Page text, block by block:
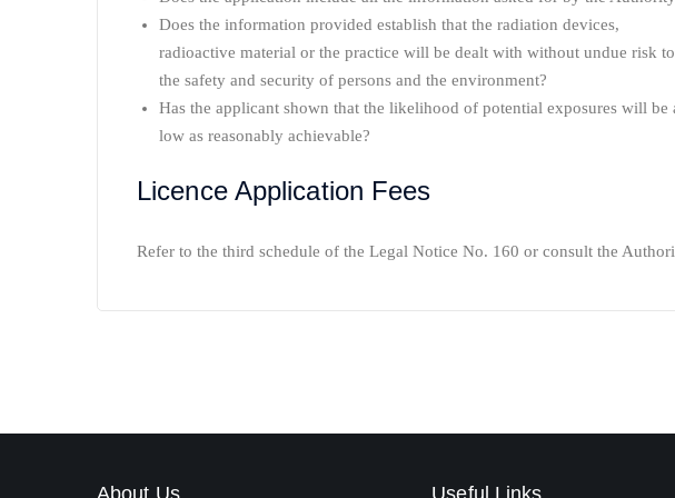
Does the information provided establish that the radiation devices,
radioactive material or the practice will be dealt with without undue risk to
the safety and security of persons and the environment?
Has the applicant shown that the likelihood of potential exposures will be
low as reasonably achievable?
Licence Application Fees
Refer to the third schedule of the Legal Notice No. 160 or consult the
About Us Useful Links